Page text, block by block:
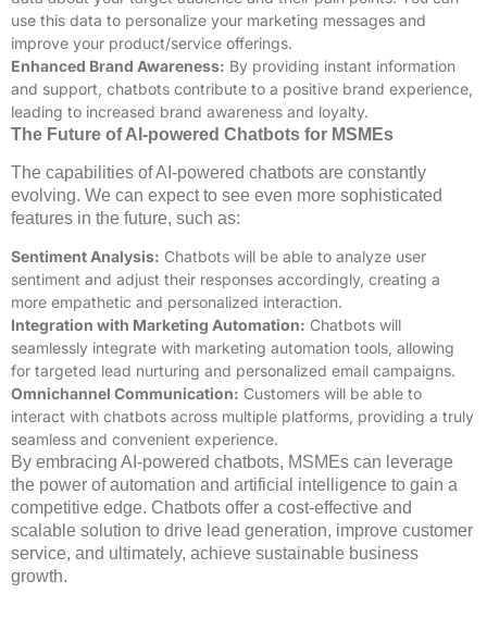
use this data to personalize your marketing messages and
improve your product/service offerings.
Enhanced Brand Awareness: By providing instant information
and support, chatbots contribute to a positive brand experience,
leading to increased brand awareness and loyalty.
The Future of AI-powered Chatbots for MSMEs
The capabilities of AI-powered chatbots are constantly
evolving. We can expect to see even more sophisticated
features in the future, such as:
Sentiment Analysis: Chatbots will be able to analyze user
sentiment and adjust their responses accordingly, creating a
more empathetic and personalized interaction.
Integration with Marketing Automation: Chatbots will
seamlessly integrate with marketing automation tools, allowing
for targeted lead nurturing and personalized email campaigns.
Omnichannel Communication: Customers will be able to
interact with chatbots across multiple platforms, providing a truly
seamless and convenient experience.
By embracing AI-powered chatbots, MSMEs can leverage
the power of automation and artificial intelligence to gain a
competitive edge. Chatbots offer a cost-effective and
scalable solution to drive lead generation, improve customer
service, and ultimately, achieve sustainable business
growth.